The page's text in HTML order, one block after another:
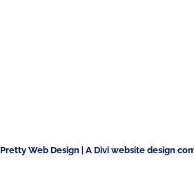
Pretty Web Design| A Divi website design